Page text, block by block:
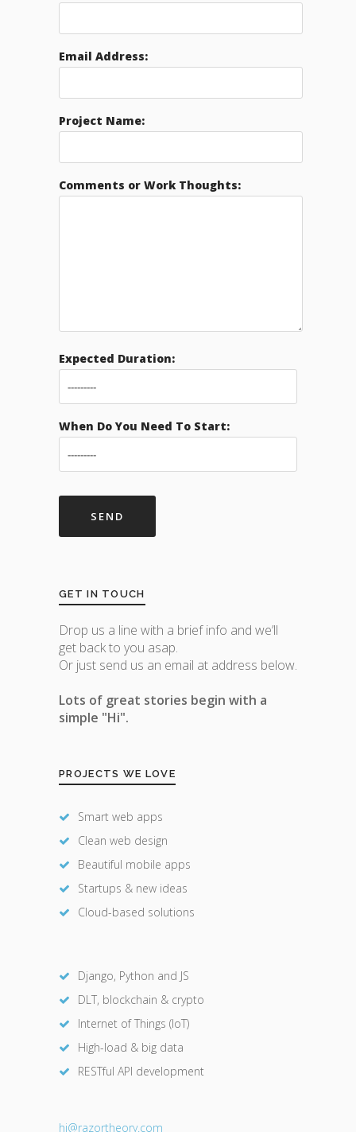
Email Address:
Project Name:
Comments or Work Thoughts:
Expected Duration:
When Do You Need To Start:
GET IN TOUCH
Drop us a line with a brief info and we’ll
get back to you asap.
Or just send us an email at address below.
Lots of great stories begin with a
simple "Hi".
PROJECTS WE LOVE
Smart web apps
Clean web design
Beautiful mobile apps
Startups & new ideas
Cloud-based solutions
Django, Python and JS
DLT, blockchain & crypto
Internet of Things (IoT)
High-load & big data
RESTful API development
hi@razortheory.com